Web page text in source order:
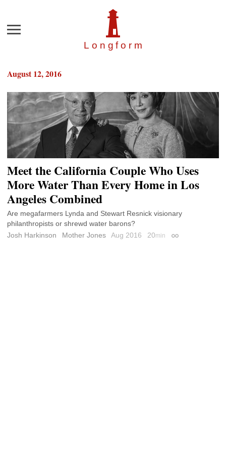
Longfor m
Menu
August 12, 2016
Meet the California Couple Who Uses
More Water Than Every Home in Los
Angeles Combined
Are megafarmers Lynda and Stewart Resnick visionary
philanthropists or shrewd water barons?
Josh Harkinson
Mother Jones Aug 2016 20min Permalink